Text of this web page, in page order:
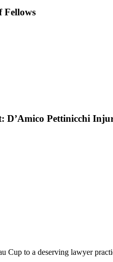
Fellows
Pettinicchi
Cup to a deserving lawyer